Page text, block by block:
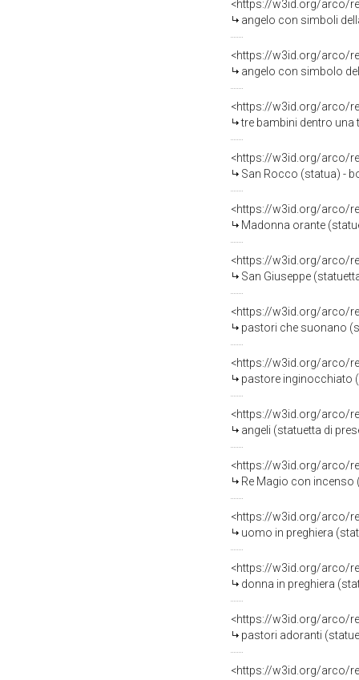
<https://w3id.org/arco/
angelo con simboli della
<https://w3id.org/arco/
angelo con simbolo
<https://w3id.org/arco/
tre bambini dentro una
<https://w3id.org/arco/
San Rocco (statua) -
<https://w3id.org/arco/
Madonna orante
<https://w3id.org/arco/
San Giuseppe
<https://w3id.org/arco/
pastori che suonano
<https://w3id.org/arco/
pastore inginocchiato
<https://w3id.org/arco/
angeli (statuetta di
<https://w3id.org/arco/
Re Magio con incenso
<https://w3id.org/arco/
uomo in preghiera
<https://w3id.org/arco/
donna in preghiera
<https://w3id.org/arco/
pastori adoranti
<https://w3id.org/arco/